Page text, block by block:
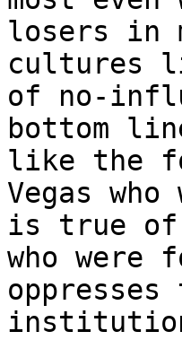
losers in
cultures
of no-
bottom
like the
Vegas
is true of
who
oppresses